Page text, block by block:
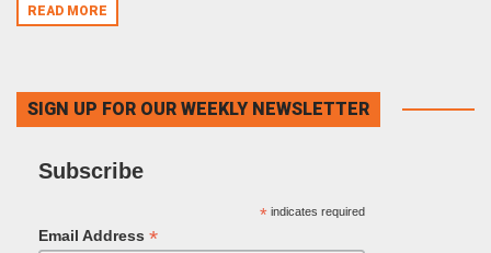
READ MORE
SIGN UP FOR OUR WEEKLY NEWSLETTER
Subscribe
*indicates required
Email Address *